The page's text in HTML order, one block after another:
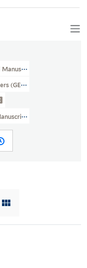
Library
(GEN MSS 118)
Library > Edmond